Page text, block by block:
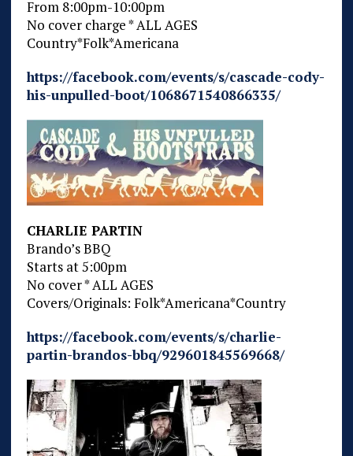
From 8:00pm-10:00pm
No cover charge * ALL AGES
Country*Folk*Americana
https://facebook.com/events/s/cascade-cody-
his-unpulled-boot/1068671540866335/
CHARLIE PARTIN
Brando’s BBQ
Starts at 5:00pm
No cover * ALL AGES
Covers/Originals: Folk*Americana*Country
https://facebook.com/events/s/charlie-
partin-brandos-bbq/929601845569668/